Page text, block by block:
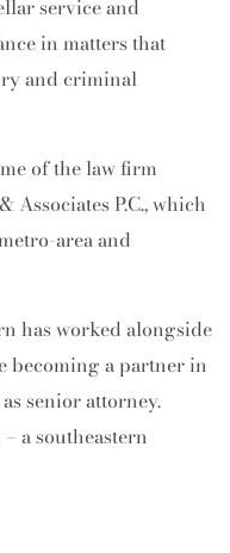
service and
in matters that
and criminal
of the law firm
P.C., which
area and
has worked alongside
becoming a partner in
senior attorney.
a southeastern